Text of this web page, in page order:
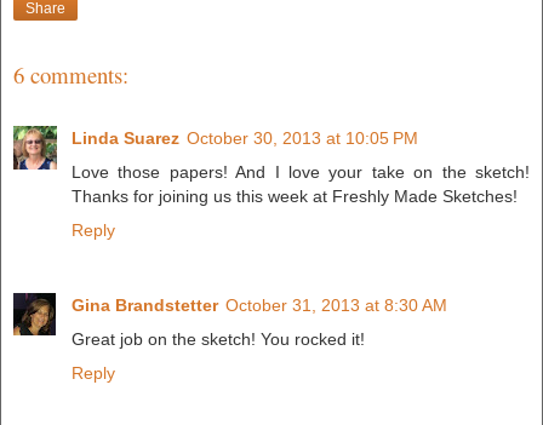
Share
6 comments:
Linda Suarez October 30, 2013 at 10:05 PM
Love those papers! And I love your take on the sketch!
Thanks for joining us this week at Freshly Made Sketches!
Reply
Gina Brandstetter October 31, 2013 at 8:30 AM
Great job on the sketch! You rocked it!
Reply